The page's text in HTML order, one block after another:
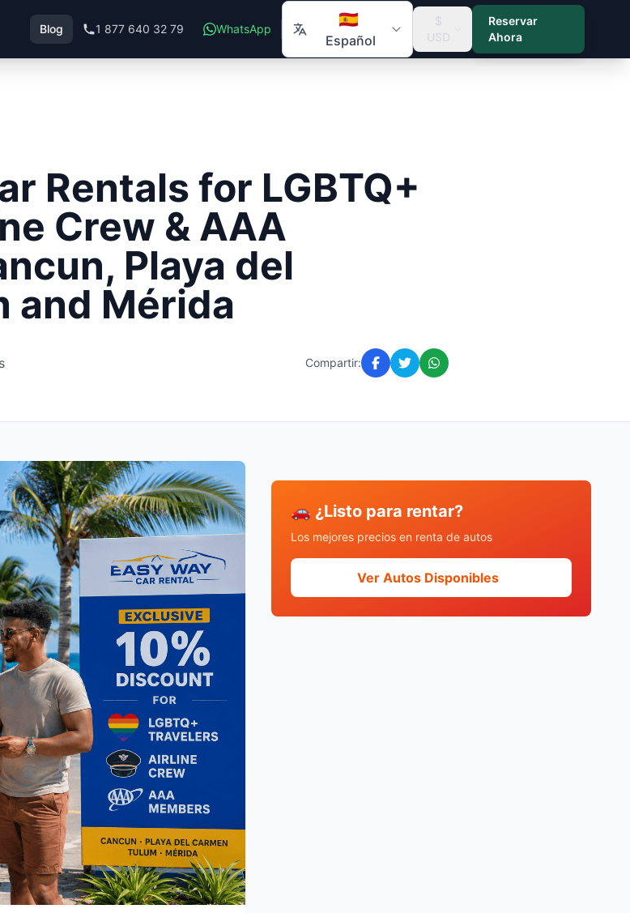
Blog 1 877 640 32 79 WhatsApp 🇪🇸
Español
$
USD
Reservar
Ahora
Rentals for LGBTQ+
Crew & AAA
Playa del
and Mérida
Compartir:
🚗 ¿Listo para rentar?
Los mejores precios en renta de autos
Ver Autos Disponibles